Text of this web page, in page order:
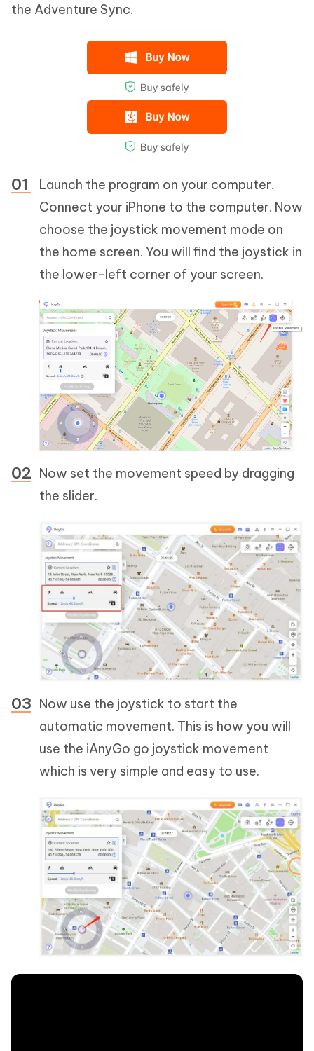
the Adventure Sync.
Launch the program on your computer.
Connect your iPhone to the computer. Now
choose the joystick movement mode on
the home screen. You will find the joystick in
the lower-left corner of your screen.
Now set the movement speed by dragging
the slider.
Now use the joystick to start the
automatic movement. This is how you will
use the iAnyGo go joystick movement
which is very simple and easy to use.